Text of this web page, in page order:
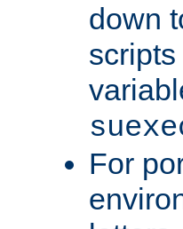
down
For